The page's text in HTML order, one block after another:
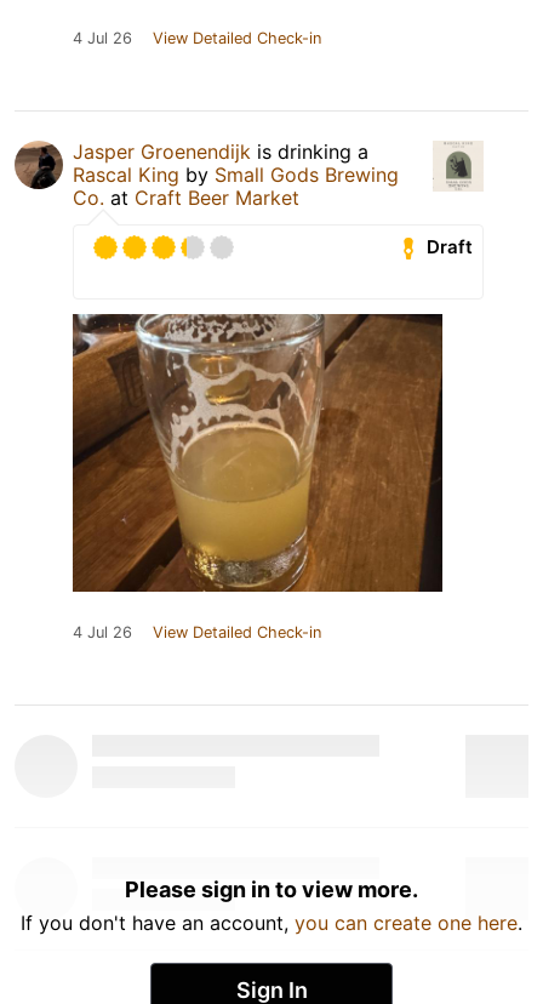
4 Jul 26 View Detailed Check-in
Jasper Groenendijk is drinking a
Rascal King by Small Gods Brewing
Co. at Craft Beer Market
Draft
4 Jul 26 View Detailed Check-in
Please sign in to view more.
If you don't have an account, you can create one here.
Sign In